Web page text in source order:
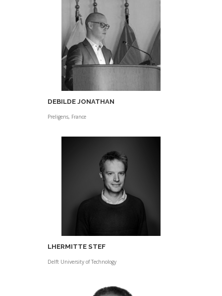
DEBILDE JONATHAN
Preligens, France
LHERMITTE STEF
Delft University of Technology